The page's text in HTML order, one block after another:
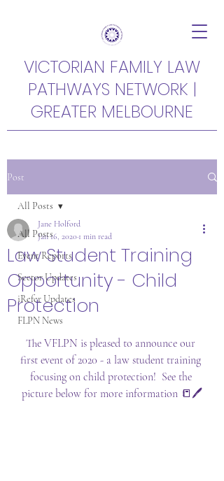
VICTORIAN FAMILY LAW
PATHWAYS NETWORK |
GREATER MELBOURNE
Post
All Posts
Event Reports
Sector Updates
iRefer Updates
FLPN News
All Posts
Law Student Training
Opportunity - Child
Protection
Jane Holford
Jan 16, 2020 1 min read
The VFLPN is pleased to announce our
first event of 2020 - a law student training
focusing on child protection!  See the
picture below for more information 📒🖊️